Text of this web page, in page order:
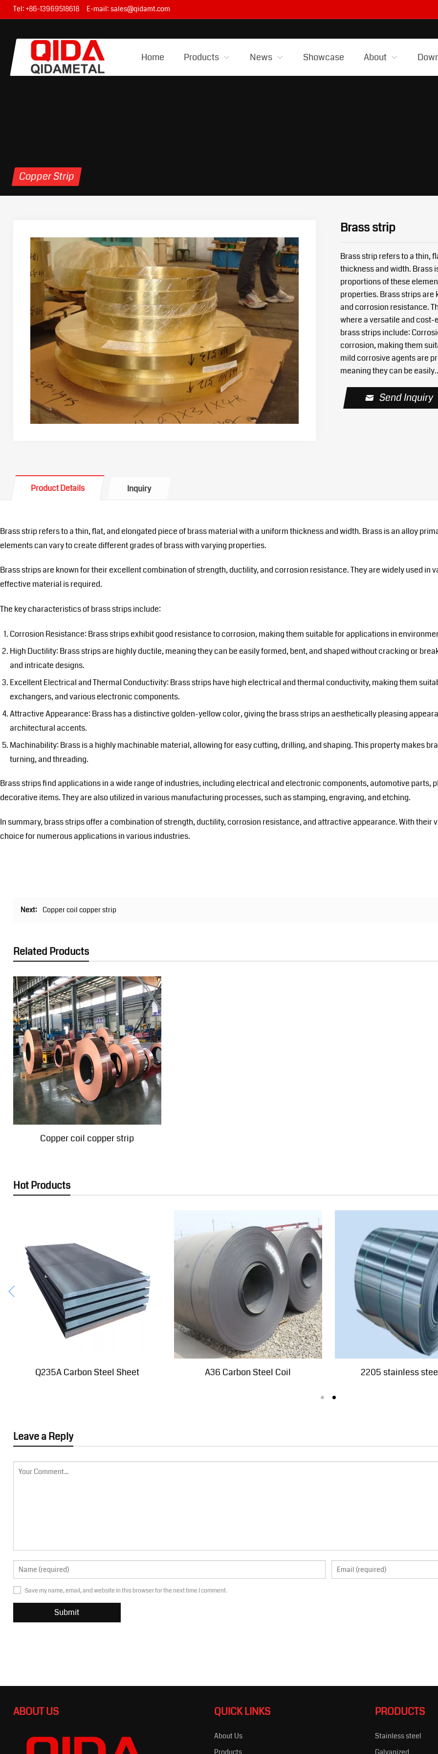
Tel: +86-13969518618E-mail: sales@qidamt.com
Home Products News Showcase About
Copper Strip
Brass strip
Brass strip refers to a thin,
thickness and width. Brass
proportions of these
properties. Brass strips
and corrosion resistance.
where a versatile and
brass strips include:
corrosion, making them
mild corrosive agents are
meaning they can be
Send Inquiry
Product Details Inquiry
Brass strip refers to a thin, flat, and elongated piece of brass material with a uniform thickness and width. Brass is an alloy
elements can vary to create different grades of brass with varying properties.
Brass strips are known for their excellent combination of strength, ductility, and corrosion resistance. They are widely used
effective material is required.
The key characteristics of brass strips include:
Corrosion Resistance: Brass strips exhibit good resistance to corrosion, making them suitable for applications in
High Ductility: Brass strips are highly ductile, meaning they can be easily formed, bent, and shaped without cracking or
and intricate designs.
Excellent Electrical and Thermal Conductivity: Brass strips have high electrical and thermal conductivity, making them
exchangers, and various electronic components.
Attractive Appearance: Brass has a distinctive golden-yellow color, giving the brass strips an aesthetically pleasing
architectural accents.
Machinability: Brass is a highly machinable material, allowing for easy cutting, drilling, and shaping. This property makes
turning, and threading.
Brass strips find applications in a wide range of industries, including electrical and electronic components, automotive parts,
decorative items. They are also utilized in various manufacturing processes, such as stamping, engraving, and etching.
In summary, brass strips offer a combination of strength, ductility, corrosion resistance, and attractive appearance. With
choice for numerous applications in various industries.
Next: Copper coil copper strip
Related Products
Copper coil copper strip
Hot Products
Q235A Carbon Steel Sheet A36 Carbon Steel Coil 2205 stainless
Leave a Reply
Save my name, email, and website in this browser for the next time I comment.
ABOUT US QUICK LINKS
About Us
PRODUCTS
Stainless steel